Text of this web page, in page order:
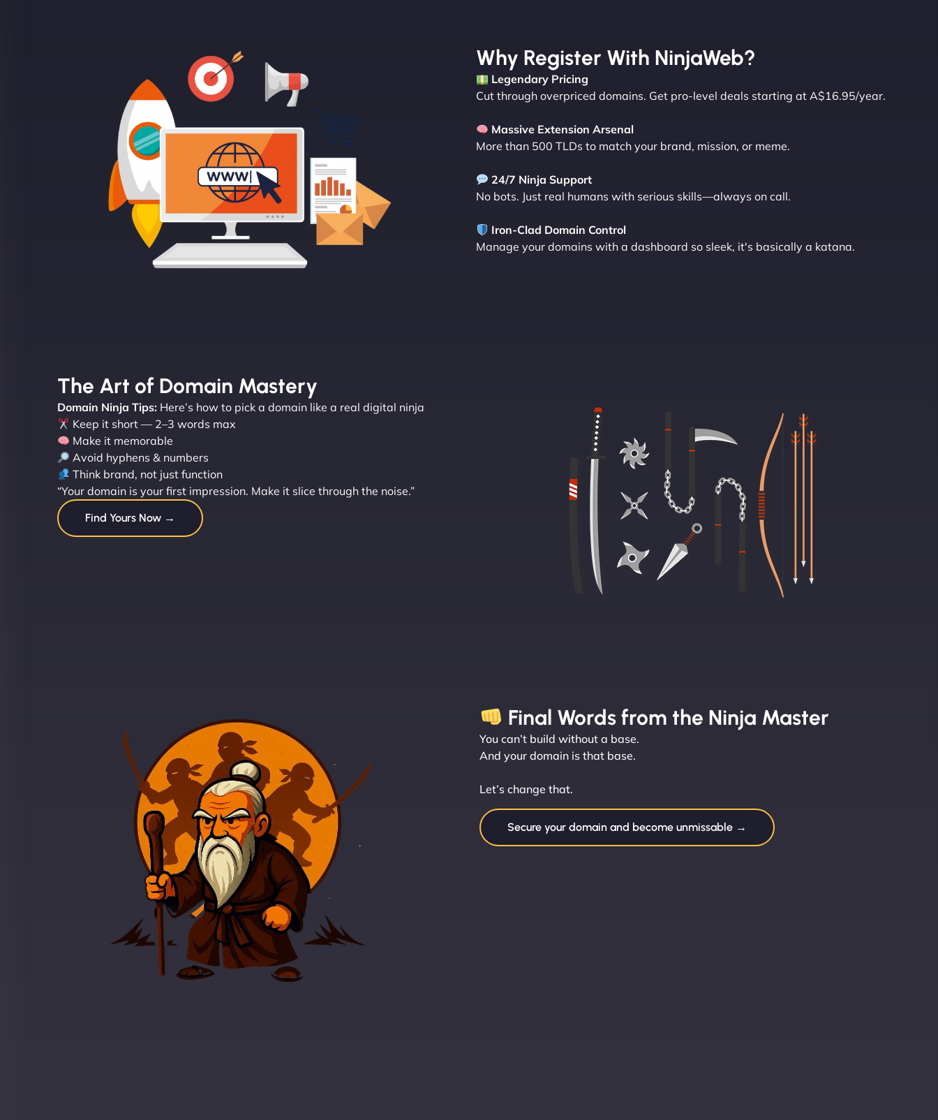
Why Register With NinjaWeb?
Legendary Pricing
Cut through overpriced domains. Get pro-level deals starting at A$16.95/year.
Massive Extension Arsenal
More than 500 TLDs to match your brand, mission, or meme.
24/7 Ninja Support
No bots. Just real humans with serious skills—always on call.
Iron-Clad Domain Control
Manage your domains with a dashboard so sleek, it's basically a katana.
The Art of Domain Mastery
Domain Ninja Tips: Here’s how to pick a domain like a real digital ninja
Keep it short — 2–3 words max
Make it memorable
Avoid hyphens & numbers
Think brand, not just function
“Your domain is your first impression. Make it slice through the noise.”
Find Yours Now →
Final Words from the Ninja Master
You can’t build without a base.
And your domain is that base.
Let’s change that.
Secure your domain and become unmissable →